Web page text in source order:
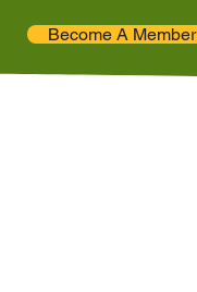
Become A Member